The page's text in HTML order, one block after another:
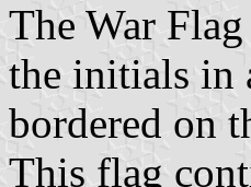
The War
the initials in
bordered on
This flag